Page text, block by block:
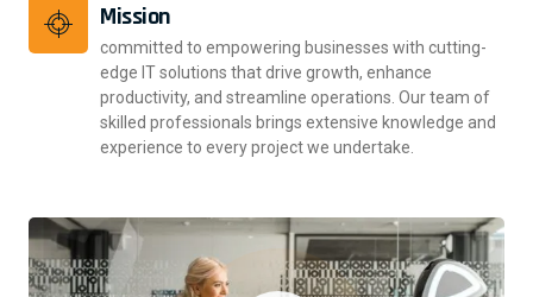
Mission
committed to empowering businesses with cutting-
edge IT solutions that drive growth, enhance
productivity, and streamline operations. Our team of
skilled professionals brings extensive knowledge and
experience to every project we undertake.